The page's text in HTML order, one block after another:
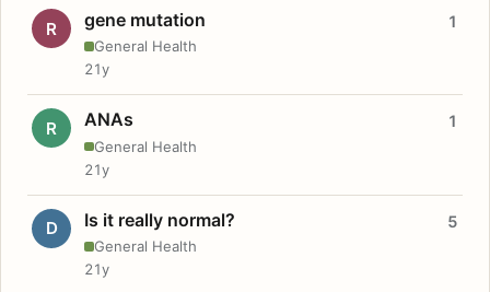
R gene mutation
General Health
1
21y
R ANAs
General Health
1
21y
D Is it really normal?
General Health
5
21y